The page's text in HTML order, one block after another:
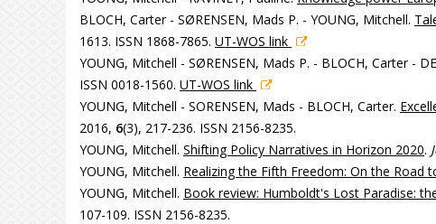
BLOCH, Carter - SØRENSEN, Mads P. - YOUNG, Mitchell.
1613. ISSN 1868-7865. UT-WOS link
YOUNG, Mitchell - SØRENSEN, Mads P. - BLOCH, Carter -
ISSN 0018-1560. UT-WOS link
YOUNG, Mitchell - SORENSEN, Mads - BLOCH, Carter.
2016, 6(3), 217-236. ISSN 2156-8235.
YOUNG, Mitchell. Shifting Policy Narratives in Horizon 2020.
YOUNG, Mitchell. Realizing the Fifth Freedom: On the Road
YOUNG, Mitchell. Book review: Humboldt's Lost Paradise:
107-109. ISSN 2156-8235.